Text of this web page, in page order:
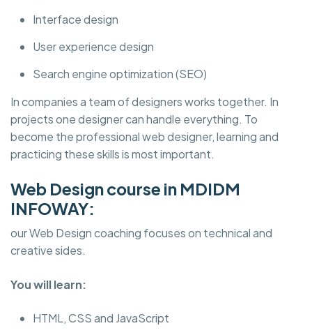
Interface design
User experience design
Search engine optimization (SEO)
In companies a team of designers works together. In
projects one designer can handle everything. To
become the professional web designer, learning and
practicing these skills is most important.
Web Design course in MDIDM
INFOWAY:
our Web Design coaching focuses on technical and
creative sides.
You will learn:
HTML, CSS and JavaScript